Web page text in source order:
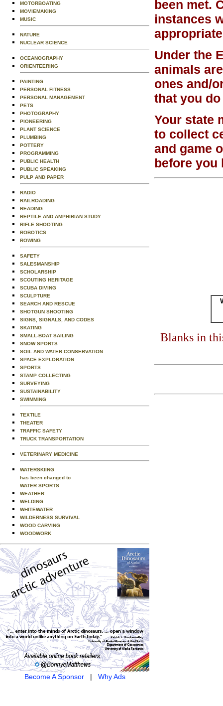
MOTORBOATING
MOVIEMAKING
MUSIC
NATURE
NUCLEAR SCIENCE
OCEANOGRAPHY
ORIENTEERING
PAINTING
PERSONAL FITNESS
PERSONAL MANAGEMENT
PETS
PHOTOGRAPHY
PIONEERING
PLANT SCIENCE
PLUMBING
POTTERY
PROGRAMMING
PUBLIC HEALTH
PUBLIC SPEAKING
PULP AND PAPER
RADIO
RAILROADING
READING
REPTILE AND AMPHIBIAN STUDY
RIFLE SHOOTING
ROBOTICS
ROWING
SAFETY
SALESMANSHIP
SCHOLARSHIP
SCOUTING HERITAGE
SCUBA DIVING
SCULPTURE
SEARCH AND RESCUE
SHOTGUN SHOOTING
SIGNS, SIGNALS, AND CODES
SKATING
SMALL-BOAT SAILING
SNOW SPORTS
SOIL AND WATER CONSERVATION
SPACE EXPLORATION
SPORTS
STAMP COLLECTING
SURVEYING
SUSTAINABILITY
SWIMMING
TEXTILE
THEATER
TRAFFIC SAFETY
TRUCK TRANSPORTATION
VETERINARY MEDICINE
WATERSKIING
has been changed to
WATER SPORTS
WEATHER
WELDING
WHITEWATER
WILDERNESS SURVIVAL
WOOD CARVING
WOODWORK
Become A Sponsor| Why Ads
been met.
instances
Under the
animals
ones and/
that you
Your state
to collect
and game
before you
Blanks in